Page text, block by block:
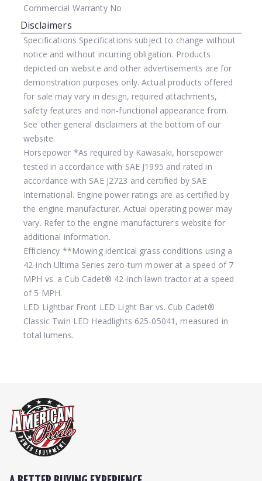
Commercial WarrantyNo
Disclaimers
Specifications Specifications subject to change without
notice and without incurring obligation. Products
depicted on website and other advertisements are for
demonstration purposes only. Actual products offered
for sale may vary in design, required attachments,
safety features and non-functional appearance from.
See other general disclaimers at the bottom of our
website.
Horsepower *As required by Kawasaki, horsepower
tested in accordance with SAE J1995 and rated in
accordance with SAE J2723 and certified by SAE
International. Engine power ratings are as certified by
the engine manufacturer. Actual operating power may
vary. Refer to the engine manufacturer's website for
additional information.
Efficiency **Mowing identical grass conditions using a
42-inch Ultima Series zero-turn mower at a speed of 7
MPH vs. a Cub Cadet® 42-inch lawn tractor at a speed
of 5 MPH.
LED LightbarFront LED Light Bar vs. Cub Cadet®
Classic Twin LED Headlights 625-05041, measured in
total lumens.